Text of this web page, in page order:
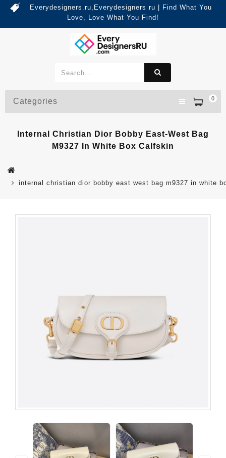
Everydesigners.ru,Everydesigners ru | Find What You
Love, Love What You Find!
0
Categories
Internal Christian Dior Bobby East-West Bag
M9327 In White Box Calfskin
internal christian dior bobby east west bag m9327 in white